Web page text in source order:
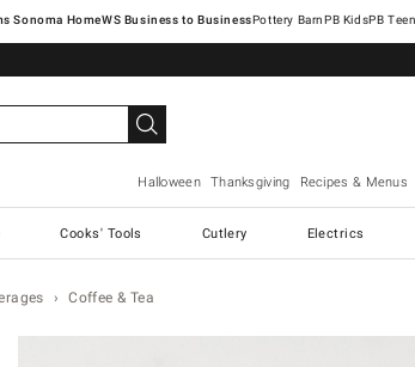
Sonoma Home Pottery Barn
Halloween Thanksgiving Recipes & Menus
Cooks' Tools Cutlery Electrics
Coffee & Tea